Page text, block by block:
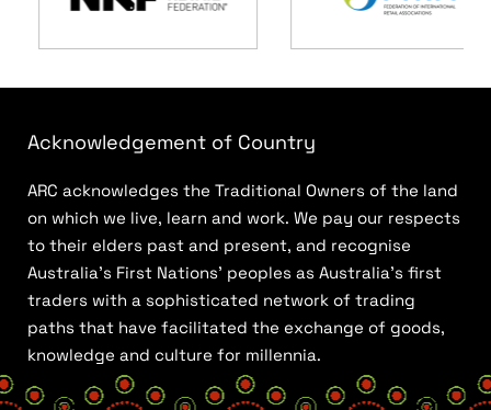
Acknowledgement of Country
ARC acknowledges the Traditional Owners of the land
on which we live, learn and work. We pay our respects
to their elders past and present, and recognise
Australia’s First Nations’ peoples as Australia’s first
traders with a sophisticated network of trading
paths that have facilitated the exchange of goods,
knowledge and culture for millennia.